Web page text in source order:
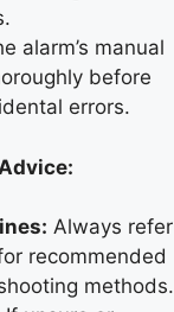
alarm’s manual
before
errors.
Always refer
recommended
methods.